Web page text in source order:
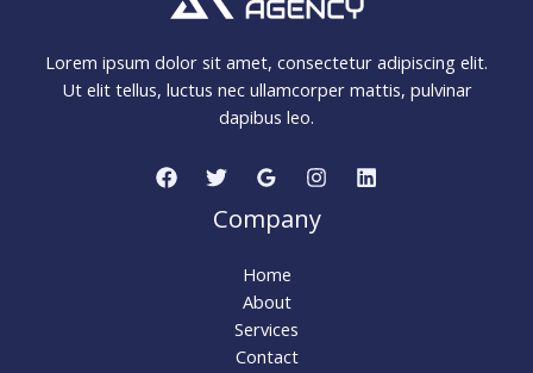
Lorem ipsum dolor sit amet, consectetur adipiscing elit.
Ut elit tellus, luctus nec ullamcorper mattis, pulvinar
dapibus leo.
Company
Home
About
Services
Contact